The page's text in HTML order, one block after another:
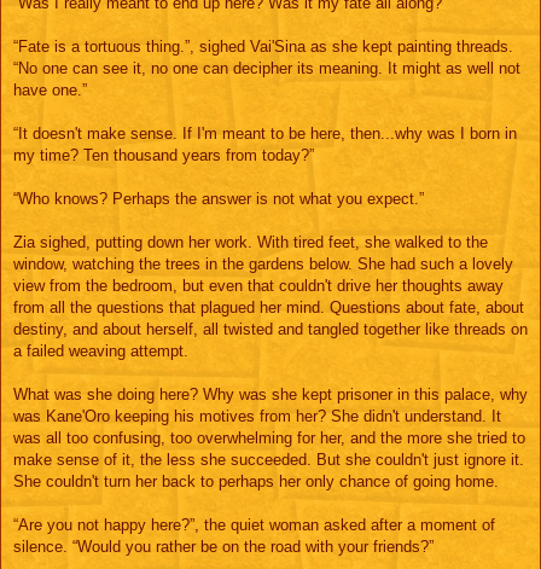
“Fate is a tortuous thing.”, sighed Vai'Sina as she kept painting threads.
“No one can see it, no one can decipher its meaning. It might as well not
have one.”
“It doesn't make sense. If I'm meant to be here, then...why was I born in
my time? Ten thousand years from today?”
“Who knows? Perhaps the answer is not what you expect.”
Zia sighed, putting down her work. With tired feet, she walked to the
window, watching the trees in the gardens below. She had such a lovely
view from the bedroom, but even that couldn't drive her thoughts away
from all the questions that plagued her mind. Questions about fate, about
destiny, and about herself, all twisted and tangled together like threads on
a failed weaving attempt.
What was she doing here? Why was she kept prisoner in this palace, why
was Kane'Oro keeping his motives from her? She didn't understand. It
was all too confusing, too overwhelming for her, and the more she tried to
make sense of it, the less she succeeded. But she couldn't just ignore it.
She couldn't turn her back to perhaps her only chance of going home.
“Are you not happy here?”, the quiet woman asked after a moment of
silence. “Would you rather be on the road with your friends?”